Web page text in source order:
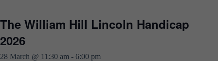
The William Hill Lincoln Handicap
2026
28 March @ 11:30 am - 6:00 pm